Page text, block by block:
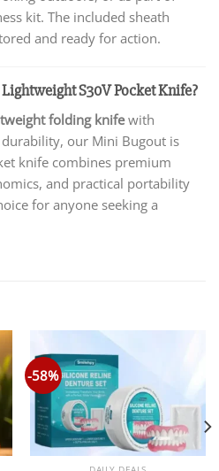
kit. The included sheath
and ready for action.
S30V Pocket Knife?
folding knifewith
our Mini Bugout is
knife combines premium
and practical portability
for anyone seeking a
-58%